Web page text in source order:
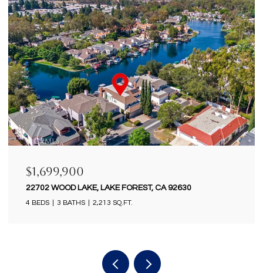
$1,699,900
18922 GREGORY LANE, HUNTINGTON BEACH, CA
92646